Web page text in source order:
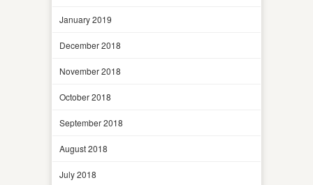
January 2019
December 2018
November 2018
October 2018
September 2018
August 2018
July 2018